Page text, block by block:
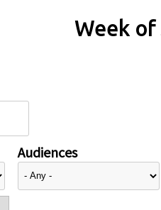
Week of
Audiences